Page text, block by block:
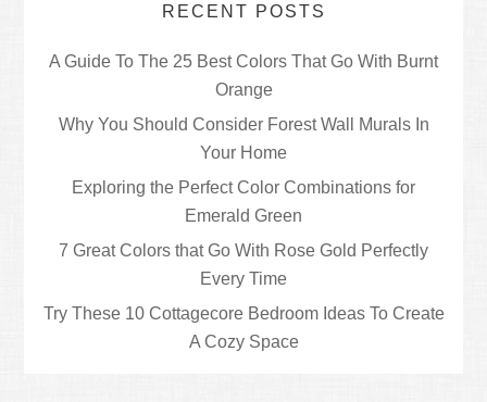
RECENT POSTS
A Guide To The 25 Best Colors That Go With Burnt
Orange
Why You Should Consider Forest Wall Murals In
Your Home
Exploring the Perfect Color Combinations for
Emerald Green
7 Great Colors that Go With Rose Gold Perfectly
Every Time
Try These 10 Cottagecore Bedroom Ideas To Create
A Cozy Space